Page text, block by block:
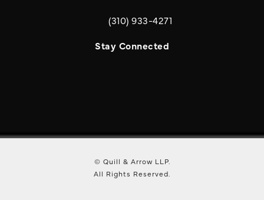
Call Quill & Arrow LLP on the phone
(310) 933-4271
Stay Connected
© Quill & Arrow LLP.
All Rights Reserved.